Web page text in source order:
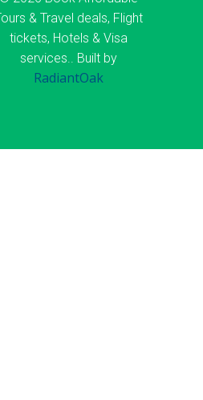
& Travel deals, Flight
tickets, Hotels & Visa
services.. Built by
RadiantOak